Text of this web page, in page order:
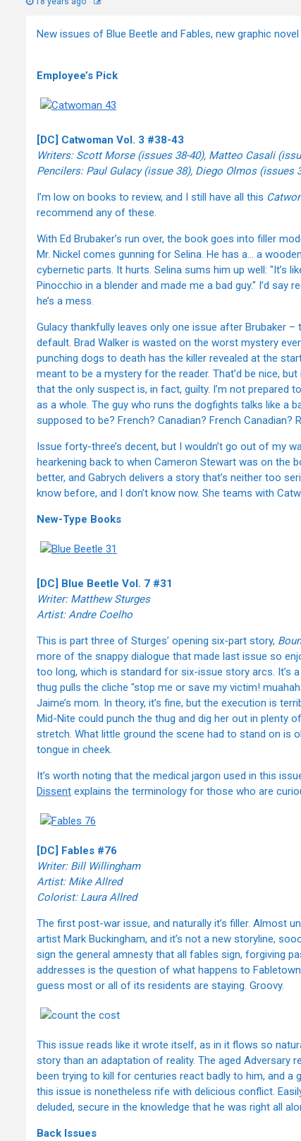
New issues of Blue Beetle and Fables, new graphic
Employee’s Pick
[DC] Catwoman Vol. 3 #38-43
Writers: Scott Morse (issues 38-40), Matteo Casali
Pencilers: Paul Gulacy (issue 38), Diego Olmos (issues
I’m low on books to review, and I still have all this
recommend any of these.
With Ed Brubaker’s run over, the book goes into filler
Mr. Nickel comes gunning for Selina. He has a… a
cybernetic parts. It hurts. Selina sums him up well: "It’s
Pinocchio in a blender and made me a bad guy." I’d
he’s a mess.
Gulacy thankfully leaves only one issue after Brubaker
default. Brad Walker is wasted on the worst mystery
punching dogs to death has the killer revealed at the
meant to be a mystery for the reader. That’d be nice,
that the only suspect is, in fact, guilty. I’m not
as a whole. The guy who runs the dogfights talks like a
supposed to be? French? Canadian? French Canadian?
Issue forty-three’s decent, but I wouldn’t go out of my
hearkening back to when Cameron Stewart was on the
better, and Gabrych delivers a story that’s neither too
know before, and I don’t know now. She teams with
New-Type Books
[DC] Blue Beetle Vol. 7 #31
Writer: Matthew Sturges
Artist: Andre Coelho
This is part three of Sturges’ opening six-part story,
more of the snappy dialogue that made last issue so
too long, which is standard for six-issue story arcs. It’s
thug pulls the cliche "stop me or save my victim!
Jaime’s mom. In theory, it’s fine, but the execution is
Mid-Nite could punch the thug and dig her out in plenty
stretch. What little ground the scene had to stand on is
tongue in cheek.
It’s worth noting that the medical jargon used in this
Dissent explains the terminology for those who are
[DC] Fables #76
Writer: Bill Willingham
Artist: Mike Allred
Colorist: Laura Allred
The first post-war issue, and naturally it’s filler. Almost
artist Mark Buckingham, and it’s not a new storyline,
sign the general amnesty that all fables sign, forgiving
addresses is the question of what happens to Fabletown
guess most or all of its residents are staying. Groovy.
This issue reads like it wrote itself, as in it flows so
story than an adaptation of reality. The aged Adversary
been trying to kill for centuries react badly to him, and a
this issue is nonetheless rife with delicious conflict.
deluded, secure in the knowledge that he was right all
Back Issues